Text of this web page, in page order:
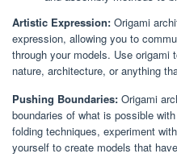
Artistic Expression: Origami
expression, allowing you to
through your models. Use origami
nature, architecture, or anything
Pushing Boundaries: Origami
boundaries of what is possible
folding techniques, experiment
yourself to create models that